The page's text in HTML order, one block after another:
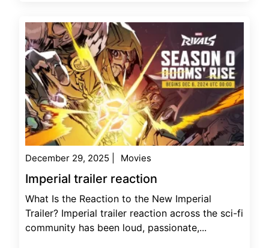
December 29, 2025 Movies
Imperial trailer reaction
What Is the Reaction to the New Imperial
Trailer? Imperial trailer reaction across the sci-fi
community has been loud, passionate,...